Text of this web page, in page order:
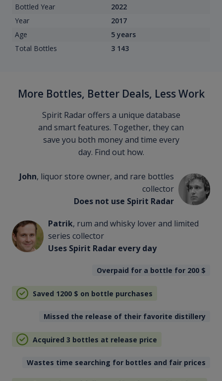
Bottled Year
2022
Year
2017
Age
5 years
Total Bottles
3 143
More Bottles, Better Deals, Less Work
Spirit Radar offers a unique database
and smart features. Together, they can
save you both money and time every
day. Find out how.
John, liquor store owner, and rare bottles
collector
Does not use Spirit Radar
Patrik, rum and whisky lover and limited
series collector
Uses Spirit Radar every day
Overpaid for a bottle for 200 $
Saved 1200 $ on bottle purchases
Missed the release of their favorite distillery
Acquired 3 bottles at release price
Wastes time searching for bottles and fair prices